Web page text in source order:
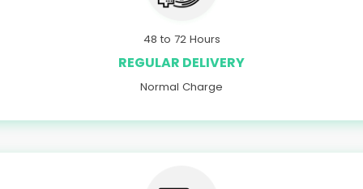
48 to 72 Hours
REGULAR DELIVERY
Normal Charge